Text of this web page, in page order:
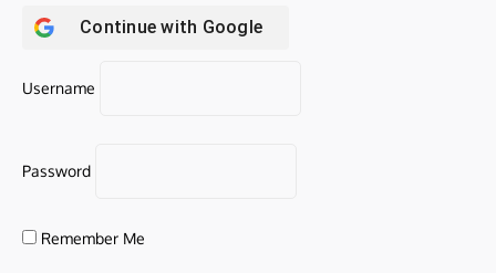
Continue with Google
Username
Password
Remember Me